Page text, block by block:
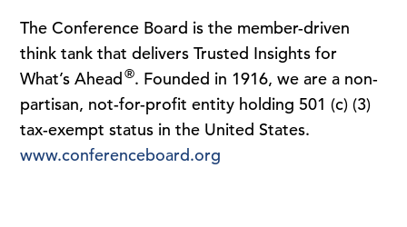
The Conference Board is the member-driven
think tank that delivers Trusted Insights for
What’s Ahead®. Founded in 1916, we are a non-
partisan, not-for-profit entity holding 501 (c) (3)
tax-exempt status in the United States.
www.conferenceboard.org